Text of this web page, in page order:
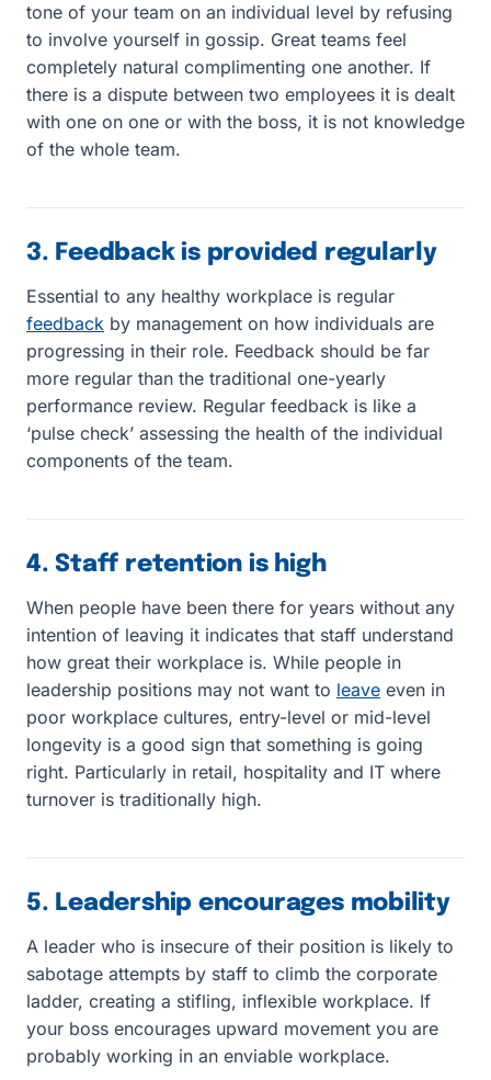
tone of your team on an individual level by refusing
to involve yourself in gossip. Great teams feel
completely natural complimenting one another. If
there is a dispute between two employees it is dealt
with one on one or with the boss, it is not knowledge
of the whole team.
3. Feedback is provided regularly
Essential to any healthy workplace is regular
feedback by management on how individuals are
progressing in their role. Feedback should be far
more regular than the traditional one-yearly
performance review. Regular feedback is like a
‘pulse check’ assessing the health of the individual
components of the team.
4. Staff retention is high
When people have been there for years without any
intention of leaving it indicates that staff understand
how great their workplace is. While people in
leadership positions may not want to leave even in
poor workplace cultures, entry-level or mid-level
longevity is a good sign that something is going
right. Particularly in retail, hospitality and IT where
turnover is traditionally high.
5. Leadership encourages mobility
A leader who is insecure of their position is likely to
sabotage attempts by staff to climb the corporate
ladder, creating a stifling, inflexible workplace. If
your boss encourages upward movement you are
probably working in an enviable workplace.